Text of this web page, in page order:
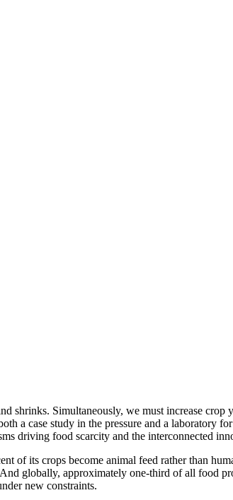
Simultaneously, we must increase crop
a case study in the pressure and a laboratory
driving food scarcity and the interconnected
of its crops become animal feed rather than
globally, approximately one-third of all food
new constraints.